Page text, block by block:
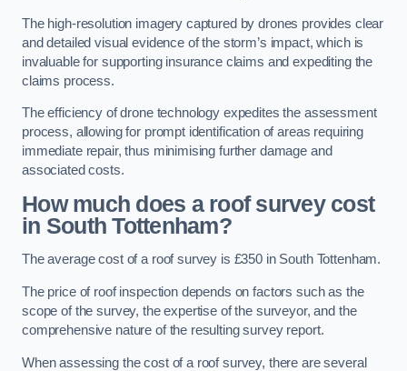
The high-resolution imagery captured by drones provides clear
and detailed visual evidence of the storm’s impact, which is
invaluable for supporting insurance claims and expediting the
claims process.
The efficiency of drone technology expedites the assessment
process, allowing for prompt identification of areas requiring
immediate repair, thus minimising further damage and
associated costs.
How much does a roof survey cost
in South Tottenham?
The average cost of a roof survey is £350 in South Tottenham.
The price of roof inspection depends on factors such as the
scope of the survey, the expertise of the surveyor, and the
comprehensive nature of the resulting survey report.
When assessing the cost of a roof survey, there are several